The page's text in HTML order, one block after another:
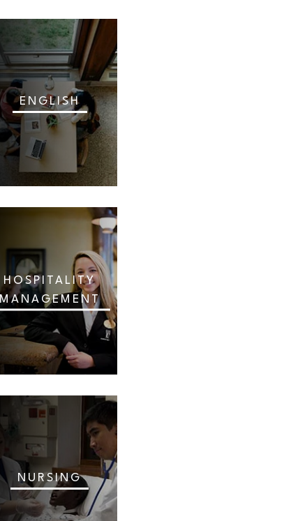
ENGLISH
HOSPITALITY
MANAGEMENT
NURSING